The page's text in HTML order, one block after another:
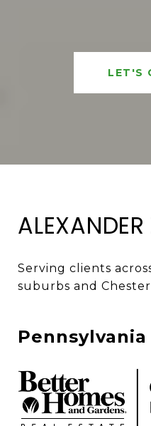
LET'S
Serving clients
suburbs and
Pennsylvania